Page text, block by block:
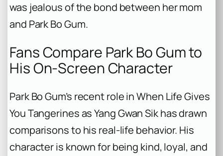
was jealous of the bond between her mom
and Park Bo Gum.
Fans Compare Park Bo Gum to
His On-Screen Character
Park Bo Gum’s recent role inWhen Life Gives
You Tangerinesas Yang Gwan Sik has drawn
comparisons to his real-life behavior. His
character is known for being kind, loyal, and